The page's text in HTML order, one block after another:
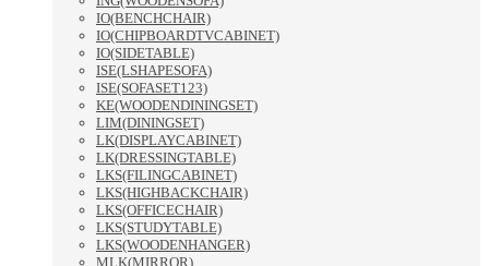
IO(BENCHCHAIR)
IO(CHIPBOARDTVCABINET)
IO(SIDETABLE)
ISE(LSHAPESOFA)
ISE(SOFASET123)
KE(WOODENDININGSET)
LIM(DININGSET)
LK(DISPLAYCABINET)
LK(DRESSINGTABLE)
LKS(FILINGCABINET)
LKS(HIGHBACKCHAIR)
LKS(OFFICECHAIR)
LKS(STUDYTABLE)
LKS(WOODENHANGER)
MLK(MIRROR)